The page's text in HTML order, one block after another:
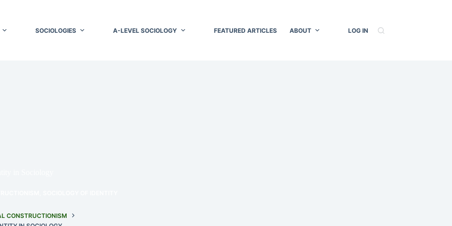
SOCIOLOGIES A-LEVEL SOCIOLOGY FEATURED ARTICLES ABOUT LOG IN
CONSTRUCTIONISM